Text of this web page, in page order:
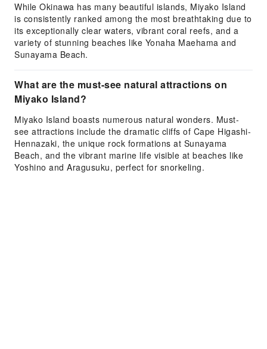
While Okinawa has many beautiful islands, Miyako Island
is consistently ranked among the most breathtaking due to
its exceptionally clear waters, vibrant coral reefs, and a
variety of stunning beaches like Yonaha Maehama and
Sunayama Beach.
What are the must-see natural attractions on
Miyako Island?
Miyako Island boasts numerous natural wonders. Must-
see attractions include the dramatic cliffs of Cape Higashi-
Hennazaki, the unique rock formations at Sunayama
Beach, and the vibrant marine life visible at beaches like
Yoshino and Aragusuku, perfect for snorkeling.